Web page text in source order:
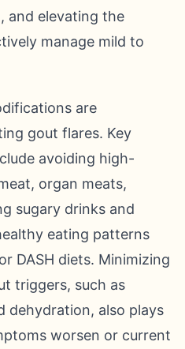
and elevating the
manage mild to
are
gout flares. Key
avoiding high-
organ meats,
sugary drinks and
eating patterns
DASH diets. Minimizing
triggers, such as
dehydration, also plays
worsen or current